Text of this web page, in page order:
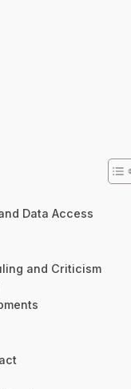
Data Access
and Criticism